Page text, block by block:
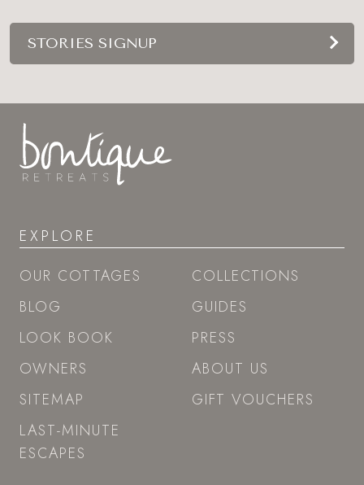
STORIES SIGNUP
EXPLORE
OUR COTTAGES
BLOG
LOOK BOOK
OWNERS
SITEMAP
LAST-MINUTE
ESCAPES
COLLECTIONS
GUIDES
PRESS
ABOUT US
GIFT VOUCHERS